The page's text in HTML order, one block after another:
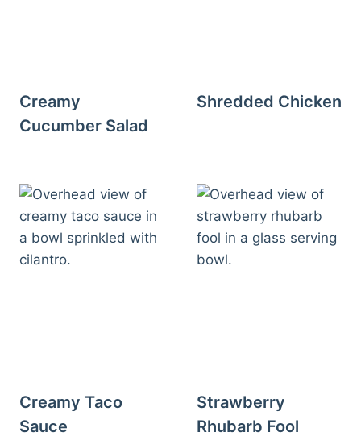
Creamy
Cucumber Salad
Shredded Chicken
Creamy Taco
Sauce
Strawberry
Rhubarb Fool